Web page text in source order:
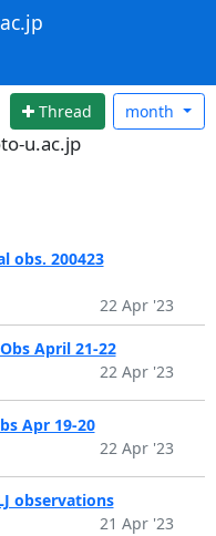
Thread month
u.ac.jp
obs. 200423
22 Apr '23
April 21-22
22 Apr '23
Apr 19-20
22 Apr '23
observations
21 Apr '23